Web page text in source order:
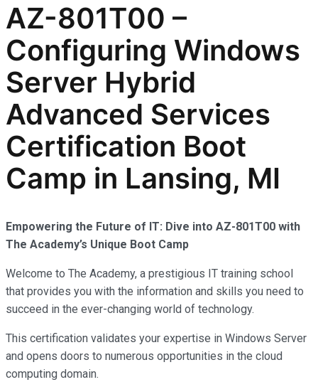
AZ-801T00 –
Configuring Windows
Server Hybrid
Advanced Services
Certification Boot
Camp in Lansing, MI
Empowering the Future of IT: Dive into AZ-801T00 with
The Academy’s Unique Boot Camp
Welcome to The Academy, a prestigious IT training school
that provides you with the information and skills you need to
succeed in the ever-changing world of technology.
This certification validates your expertise in Windows Server
and opens doors to numerous opportunities in the cloud
computing domain.